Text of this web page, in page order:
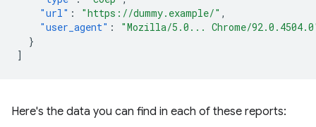
"url" : "https://dummy.example/" ,
"user_agent" :
"Mozilla/5.0... Chrome/
}
]
Here's the data you can find in each of these reports: